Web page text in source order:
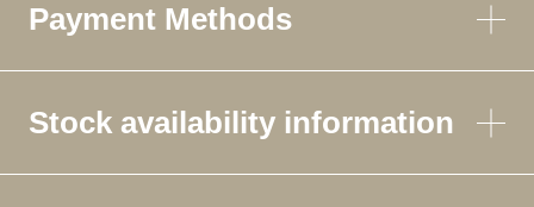
Payment Methods
Stock availability information